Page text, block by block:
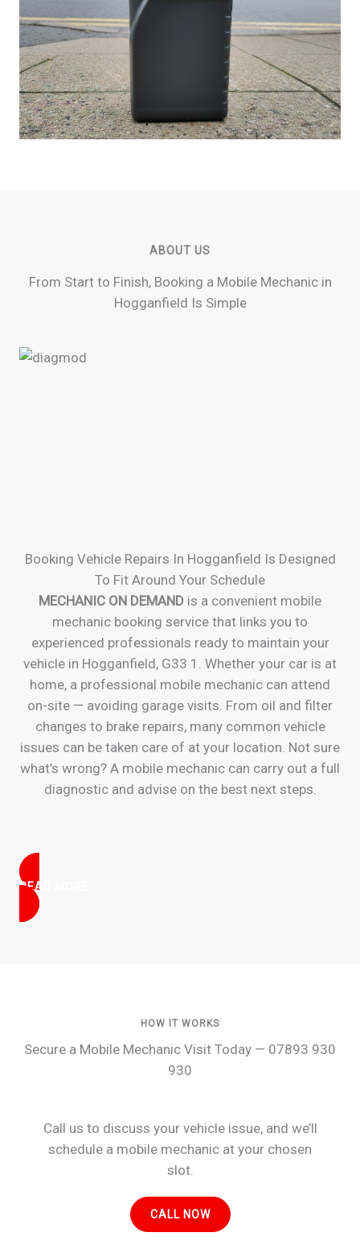
ABOUT US
From Start to Finish, Booking a Mobile Mechanic in
Hogganfield Is Simple
Booking Vehicle Repairs In Hogganfield Is Designed
To Fit Around Your Schedule
MECHANIC ON DEMAND is a convenient mobile
mechanic booking service that links you to
experienced professionals ready to maintain your
vehicle in Hogganfield, G33 1. Whether your car is at
home, a professional mobile mechanic can attend
on-site — avoiding garage visits. From oil and filter
changes to brake repairs, many common vehicle
issues can be taken care of at your location. Not sure
what’s wrong? A mobile mechanic can carry out a full
diagnostic and advise on the best next steps.
READ MORE
HOW IT WORKS
Secure a Mobile Mechanic Visit Today — 07893 930
930
Call us to discuss your vehicle issue, and we’ll
schedule a mobile mechanic at your chosen
slot.
CALL NOW